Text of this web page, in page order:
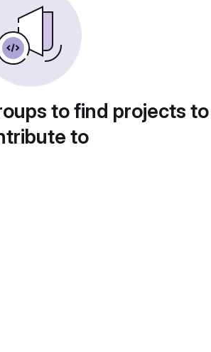
to find projects to
to